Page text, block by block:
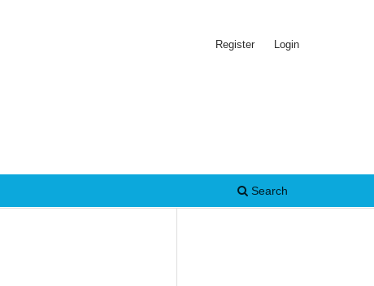
Search
Register Login